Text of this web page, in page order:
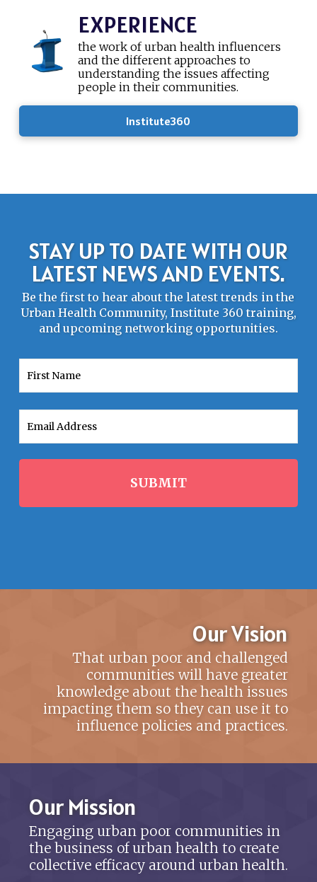
EXPERIENCE
the work of urban health influencers
and the different approaches to
understanding the issues affecting
people in their communities.
Institute360
STAY UP TO DATE WITH OUR
LATEST NEWS AND EVENTS.
Be the first to hear about the latest trends in the
Urban Health Community, Institute 360 training,
and upcoming networking opportunities.
Our Vision
That urban poor and challenged
communities will have greater
knowledge about the health issues
impacting them so they can use it to
influence policies and practices.
Our Mission
Engaging urban poor communities in
the business of urban health to create
collective efficacy around urban health.